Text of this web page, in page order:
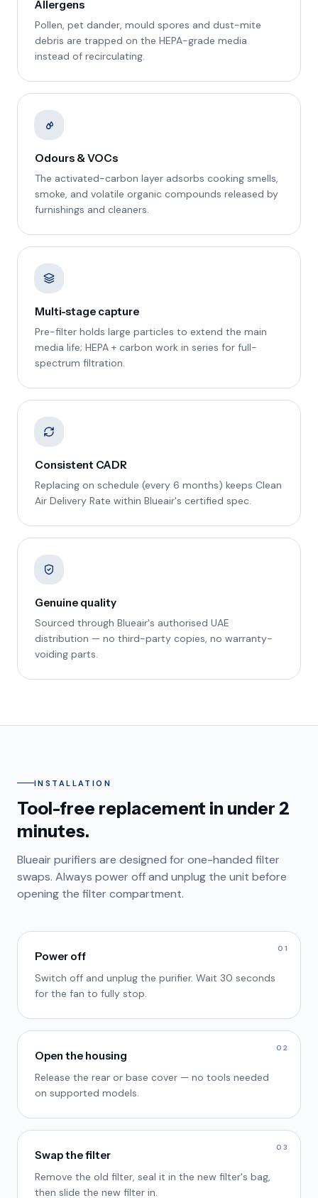
Allergens
Pollen, pet dander, mould spores and dust-mite
debris are trapped on the HEPA-grade media
instead of recirculating.
Odours & VOCs
The activated-carbon layer adsorbs cooking smells,
smoke, and volatile organic compounds released by
furnishings and cleaners.
Multi-stage capture
Pre-filter holds large particles to extend the main
media life; HEPA + carbon work in series for full-
spectrum filtration.
Consistent CADR
Replacing on schedule (every 6 months) keeps Clean
Air Delivery Rate within Blueair's certified spec.
Genuine quality
Sourced through Blueair's authorised UAE
distribution — no third-party copies, no warranty-
voiding parts.
INSTALLATION
Tool-free replacement in under 2
minutes.
Blueair purifiers are designed for one-handed filter
swaps. Always power off and unplug the unit before
opening the filter compartment.
01
Power off
Switch off and unplug the purifier. Wait 30 seconds
for the fan to fully stop.
02
Open the housing
Release the rear or base cover — no tools needed
on supported models.
03
Swap the filter
Remove the old filter, seal it in the new filter's bag,
then slide the new filter in.